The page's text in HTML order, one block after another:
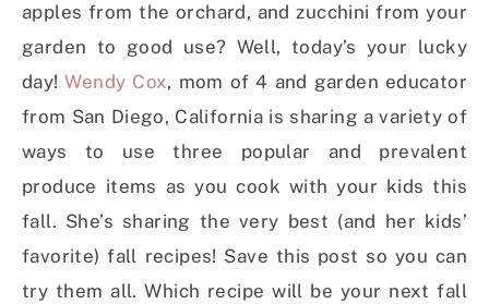
apples from the orchard, and zucchini from your
garden to good use? Well, today’s your lucky
day!Wendy Cox, mom of 4 and garden educator
from San Diego, California is sharing a variety of
ways to use three popular and prevalent
produce items as you cook with your kids this
fall. She’s sharing the very best (and her kids’
favorite) fall recipes! Save this post so you can
try them all. Which recipe will be your next fall